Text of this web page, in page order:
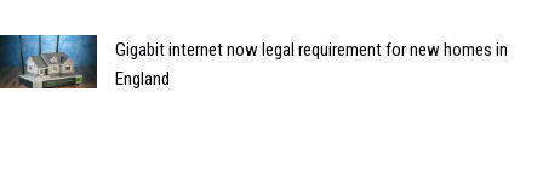
Gigabit internet now legal requirement for new homes in
England